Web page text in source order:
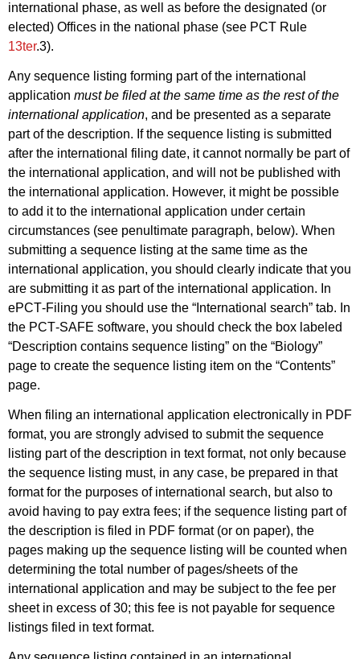
international phase, as well as before the designated (or
elected) Offices in the national phase (see PCT Rule
13ter.3).
Any sequence listing forming part of the international
application must be filed at the same time as the rest of the
international application, and be presented as a separate
part of the description. If the sequence listing is submitted
after the international filing date, it cannot normally be part of
the international application, and will not be published with
the international application. However, it might be possible
to add it to the international application under certain
circumstances (see penultimate paragraph, below). When
submitting a sequence listing at the same time as the
international application, you should clearly indicate that you
are submitting it as part of the international application. In
ePCT‑Filing you should use the “International search” tab. In
the PCT‑SAFE software, you should check the box labeled
“Description contains sequence listing” on the “Biology”
page to create the sequence listing item on the “Contents”
page.
When filing an international application electronically in PDF
format, you are strongly advised to submit the sequence
listing part of the description in text format, not only because
the sequence listing must, in any case, be prepared in that
format for the purposes of international search, but also to
avoid having to pay extra fees; if the sequence listing part of
the description is filed in PDF format (or on paper), the
pages making up the sequence listing will be counted when
determining the total number of pages/sheets of the
international application and may be subject to the fee per
sheet in excess of 30; this fee is not payable for sequence
listings filed in text format.